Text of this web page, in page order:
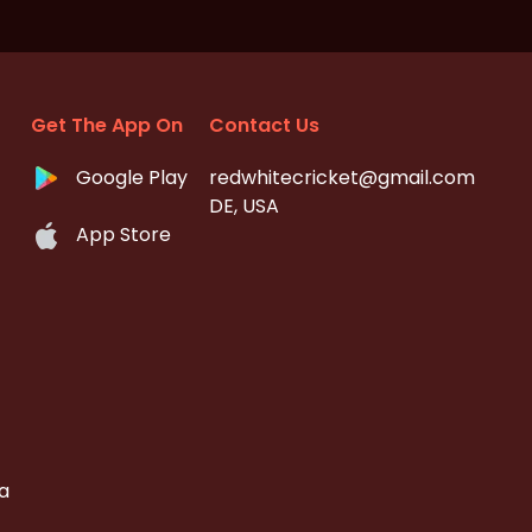
Get The App On
Google Play
App Store
Contact Us
redwhitecricket@gmail.com
DE, USA